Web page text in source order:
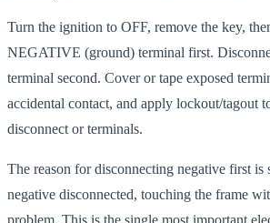
Turn the ignition to OFF, remove the key,
NEGATIVE (ground) terminal first.
terminal second. Cover or tape exposed
accidental contact, and apply lockout/tagout
disconnect or terminals.
The reason for disconnecting negative first is
negative disconnected, touching the frame
problem. This is the single most important